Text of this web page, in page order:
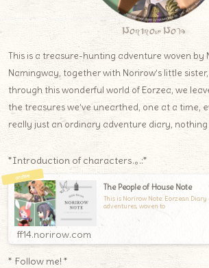
Norirow Note
This is a treasure-hunting adventure woven by
Namingway, together with Norirow’s little
through this wonderful world of Eorzea, we
the treasures we’ve unearthed, one at a time,
really just an ordinary adventure diary, nothing
*Introduction of characters.｡.:*
The People of House Note
This is Norirow Note: Eorzean
adventures, woven to
ff14.norirow.com
* Follow me! *